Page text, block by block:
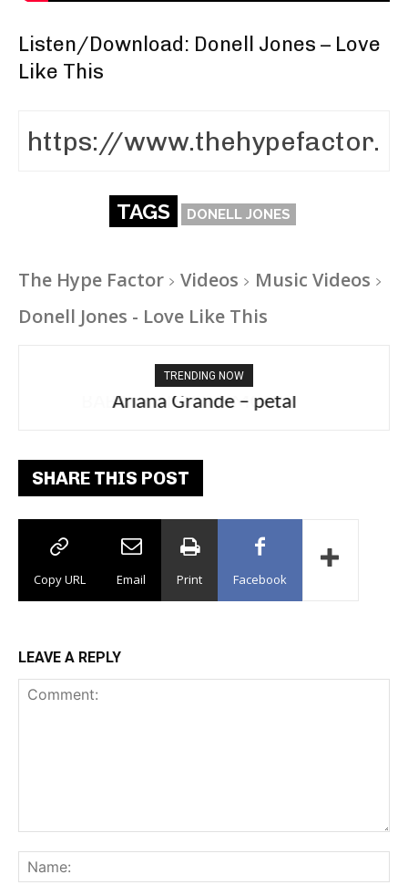
Listen/Download: Donell Jones – Love
Like This
TAGS DONELL JONES
The Hype Factor Videos
Music Videos
Donell Jones - Love Like This
TRENDING NOW
Ariana Grande – petal
SHARE THIS POST
Copy URL Email Print Facebook
LEAVE A REPLY